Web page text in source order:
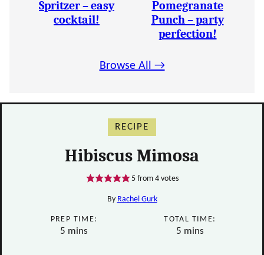
Spritzer – easy
cocktail!
Pomegranate
Punch – party
perfection!
Browse All →
RECIPE
Hibiscus Mimosa
5from 4votes
By Rachel Gurk
PREP TIME:
5 minutes
mins
TOTAL TIME:
5 minutes
mins